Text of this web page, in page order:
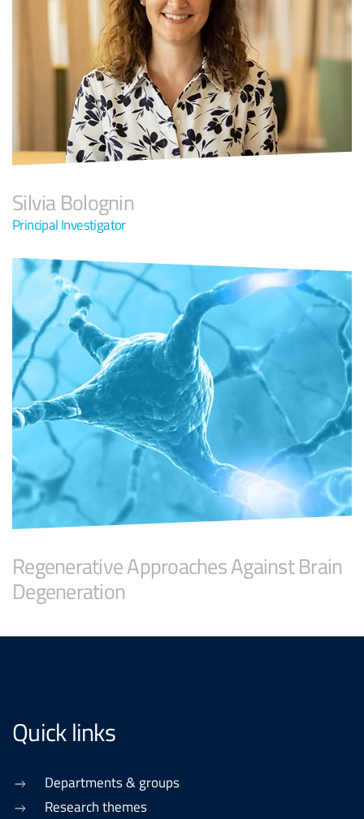
Silvia Bolognin
Principal Investigator
Regenerative Approaches Against Brain
Degeneration
Quick links
Departments & groups
Research themes